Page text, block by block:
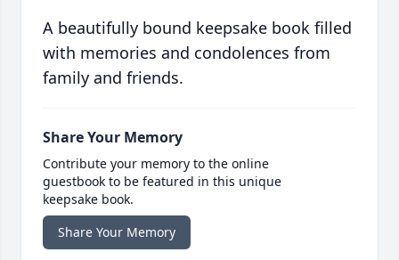
A beautifully bound keepsake book filled
with memories and condolences from
family and friends.
Share Your Memory
Contribute your memory to the online
guestbook to be featured in this unique
keepsake book.
Share Your Memory